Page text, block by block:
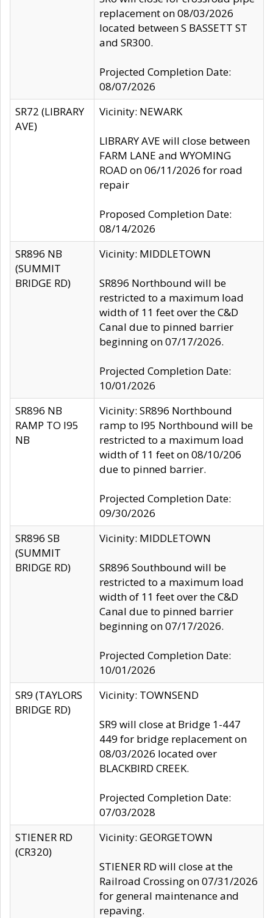
replacement on 08/03/2026
located between S BASSETT ST
and SR300.
Projected Completion Date:
08/07/2026
SR72 (LIBRARY
AVE)
Vicinity: NEWARK
LIBRARY AVE will close between
FARM LANE and WYOMING
ROAD on 06/11/2026 for road
repair
Proposed Completion Date:
08/14/2026
SR896 NB
(SUMMIT
BRIDGE RD)
Vicinity: MIDDLETOWN
SR896 Northbound will be
restricted to a maximum load
width of 11 feet over the C&D
Canal due to pinned barrier
beginning on 07/17/2026.
Projected Completion Date:
10/01/2026
SR896 NB
RAMP TO I95
NB
Vicinity: SR896 Northbound
ramp to I95 Northbound will be
restricted to a maximum load
width of 11 feet on 08/10/206
due to pinned barrier.
Projected Completion Date:
09/30/2026
SR896 SB
(SUMMIT
BRIDGE RD)
Vicinity: MIDDLETOWN
SR896 Southbound will be
restricted to a maximum load
width of 11 feet over the C&D
Canal due to pinned barrier
beginning on 07/17/2026.
Projected Completion Date:
10/01/2026
SR9 (TAYLORS
BRIDGE RD)
Vicinity: TOWNSEND
SR9 will close at Bridge 1-447
449 for bridge replacement on
08/03/2026 located over
BLACKBIRD CREEK.
Projected Completion Date:
07/03/2028
STIENER RD
(CR320)
Vicinity: GEORGETOWN
STIENER RD will close at the
Railroad Crossing on 07/31/2026
for general maintenance and
repaving.